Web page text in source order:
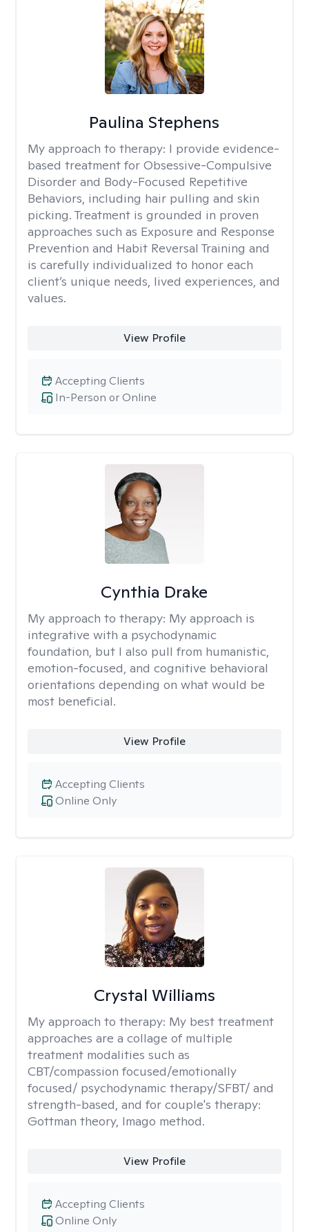
Paulina Stephens
My approach to therapy: I provide evidence-
based treatment for Obsessive-Compulsive
Disorder and Body-Focused Repetitive
Behaviors, including hair pulling and skin
picking. Treatment is grounded in proven
approaches such as Exposure and Response
Prevention and Habit Reversal Training and
is carefully individualized to honor each
client’s unique needs, lived experiences, and
values.
View Profile
In-Person or Online
Accepting Clients
Cynthia Drake
My approach to therapy: My approach is
integrative with a psychodynamic
foundation, but I also pull from humanistic,
emotion-focused, and cognitive behavioral
orientations depending on what would be
most beneficial.
View Profile
Online Only
Accepting Clients
Crystal Williams
My approach to therapy: My best treatment
approaches are a collage of multiple
treatment modalities such as
CBT/compassion focused/emotionally
focused/ psychodynamic therapy/SFBT/ and
strength-based, and for couple's therapy:
Gottman theory, Imago method.
View Profile
Online Only
Accepting Clients